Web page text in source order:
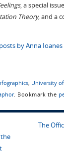
, a special
Theory, and a
by Anna Ioanes
, University
. Bookmark the
The